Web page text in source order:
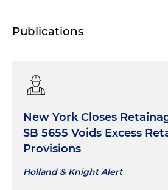
Publications
New York Closes
SB 5655 Voids Excess
Provisions
Holland & Knight Alert